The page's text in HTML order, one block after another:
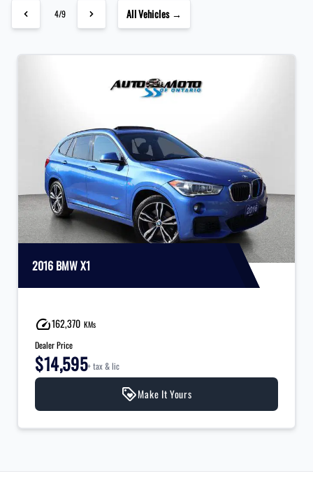
4/9 All Vehicles →
2016 BMW X1
162,370 KMs
Dealer Price
$14,595+ tax & lic
Make It Yours